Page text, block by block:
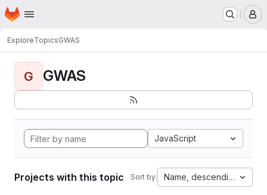
Skip to main content
Homepage
ExploreTopicsGWAS
G GWAS
JavaScript
Projects with this topic Sort by: Name, descending